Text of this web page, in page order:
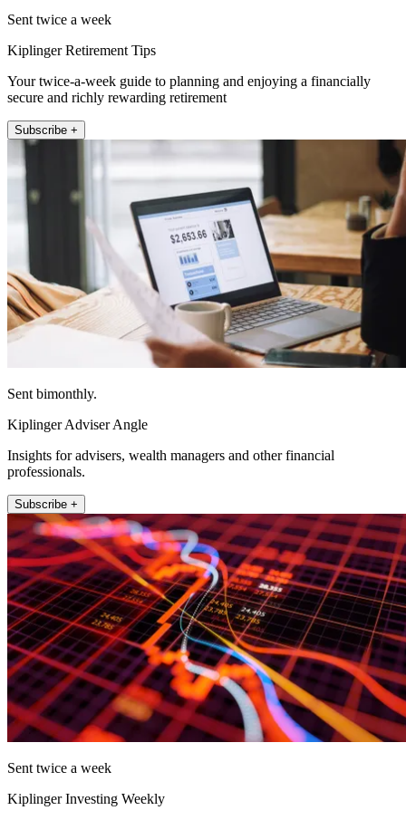
Sent twice a week
Kiplinger Retirement Tips
Your twice-a-week guide to planning and enjoying a financially
secure and richly rewarding retirement
Subscribe +
Sent bimonthly.
Kiplinger Adviser Angle
Insights for advisers, wealth managers and other financial
professionals.
Subscribe +
Sent twice a week
Kiplinger Investing Weekly